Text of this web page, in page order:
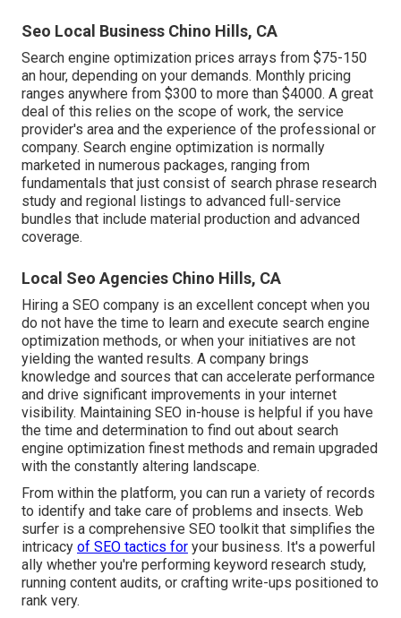
Seo Local Business Chino Hills, CA
Search engine optimization prices arrays from $75-150
an hour, depending on your demands. Monthly pricing
ranges anywhere from $300 to more than $4000. A great
deal of this relies on the scope of work, the service
provider's area and the experience of the professional or
company. Search engine optimization is normally
marketed in numerous packages, ranging from
fundamentals that just consist of search phrase research
study and regional listings to advanced full-service
bundles that include material production and advanced
coverage.
Local Seo Agencies Chino Hills, CA
Hiring a SEO company is an excellent concept when you
do not have the time to learn and execute search engine
optimization methods, or when your initiatives are not
yielding the wanted results. A company brings
knowledge and sources that can accelerate performance
and drive significant improvements in your internet
visibility. Maintaining SEO in-house is helpful if you have
the time and determination to find out about search
engine optimization finest methods and remain upgraded
with the constantly altering landscape.
From within the platform, you can run a variety of records
to identify and take care of problems and insects. Web
surfer is a comprehensive SEO toolkit that simplifies the
intricacy of SEO tactics for your business. It's a powerful
ally whether you're performing keyword research study,
running content audits, or crafting write-ups positioned to
rank very.